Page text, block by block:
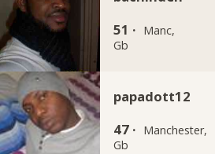
51 · Manc,
Gb
papadott12
47 · Manchester,
Gb